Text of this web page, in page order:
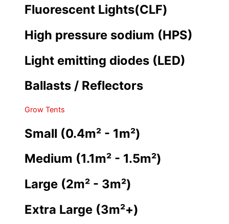
Fluorescent Lights(CLF)
High pressure sodium (HPS)
Light emitting diodes (LED)
Ballasts / Reflectors
Grow Tents
Small (0.4m² - 1m²)
Medium (1.1m² - 1.5m²)
Large (2m² - 3m²)
Extra Large (3m²+)